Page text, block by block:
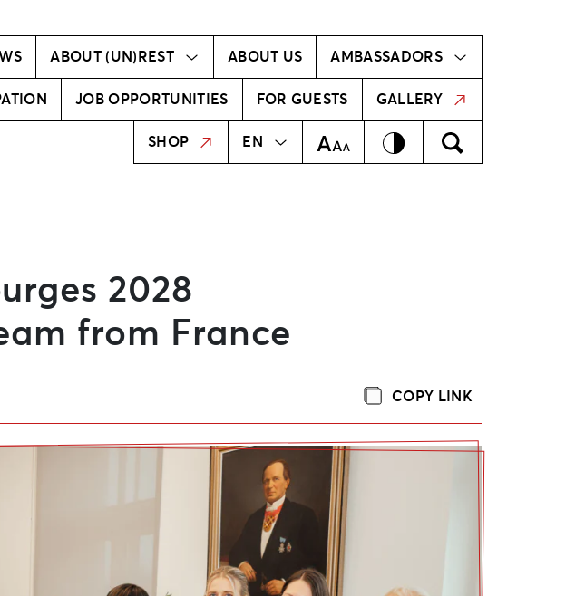
ABOUT (UN)REST
Creative team ABOUT US AMBASSADORS
Our ambassadors
JOB OPPORTUNITIES FOR GUESTS GALLERY
SHOP EN
LV Text Size Contrast Meklēt
MEKLĒT
2028
from France
COPY LINK